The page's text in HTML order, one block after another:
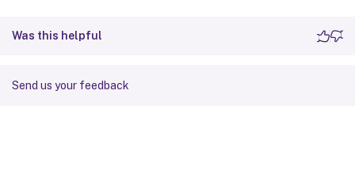
Was this helpful
Send us your feedback